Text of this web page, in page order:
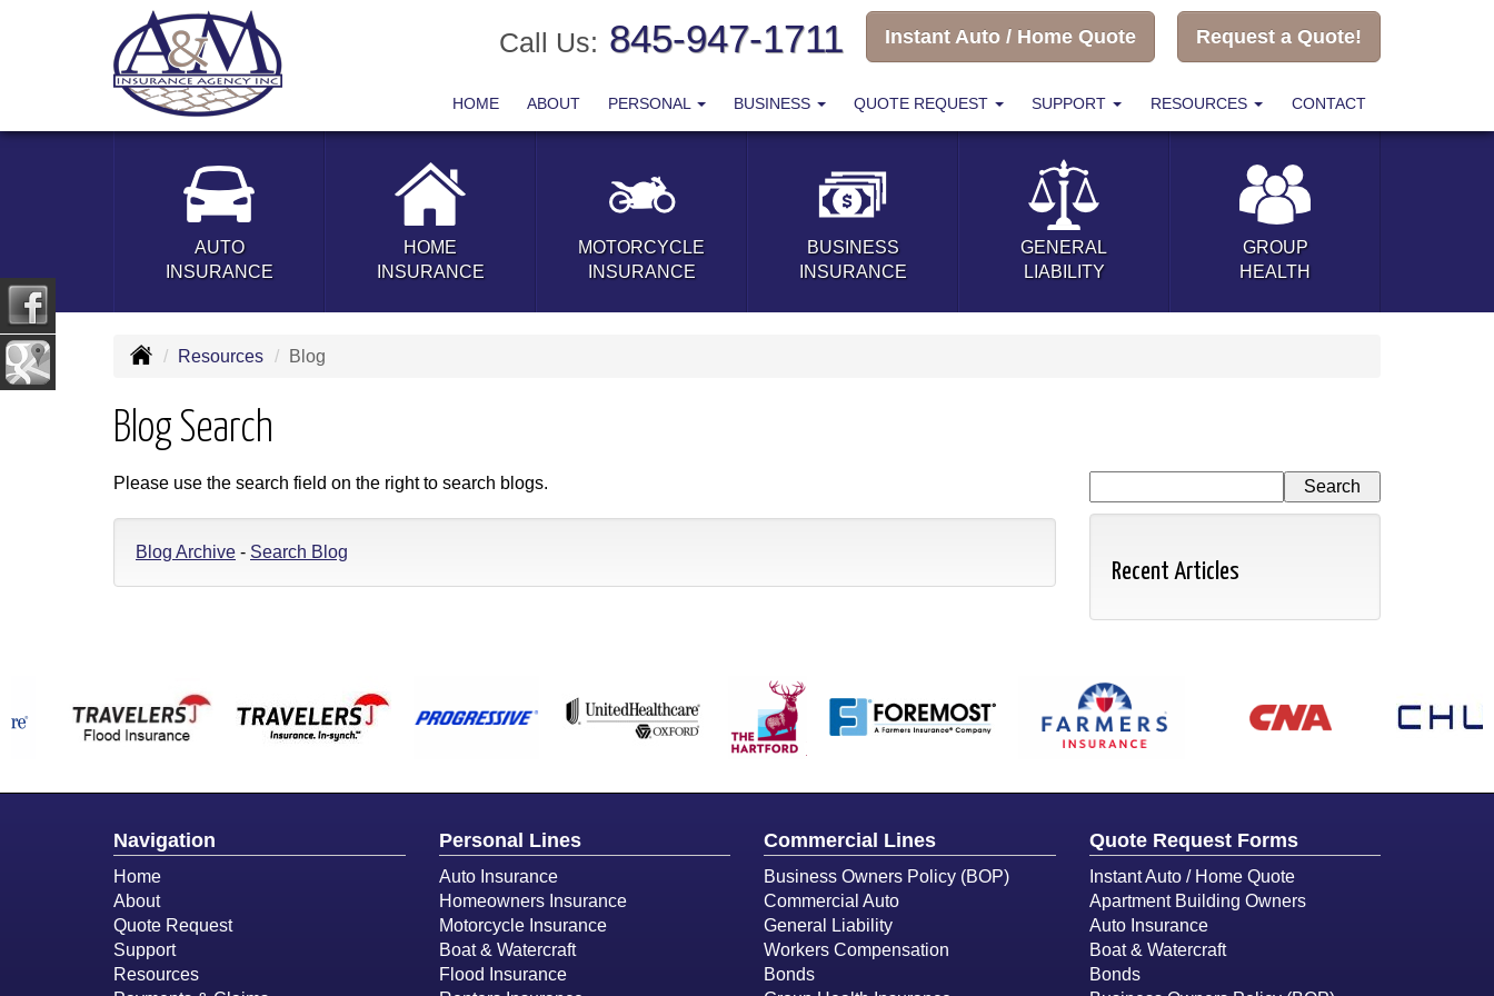
Instant Auto / Home Quote Request a Quote!
Call Us: 845-947-1711
HOME ABOUT PERSONAL BUSINESS QUOTE REQUEST SUPPORT RESOURCES CONTACT
AUTO
INSURANCE
HOME
INSURANCE
MOTORCYCLE
INSURANCE
BUSINESS
INSURANCE
GENERAL
LIABILITY
GROUP
HEALTH
Resources Blog
Blog Search
Please use the search field on the right to search blogs.
Blog Archive - Search Blog
Recent Articles
Navigation
Home
About
Quote Request
Support
Resources
Personal Lines
Auto Insurance
Homeowners Insurance
Motorcycle Insurance
Boat & Watercraft
Flood Insurance
Commercial Lines
Business Owners Policy (BOP)
Commercial Auto
General Liability
Workers Compensation
Bonds
Quote Request Forms
Instant Auto / Home Quote
Apartment Building Owners
Auto Insurance
Boat & Watercraft
Bonds